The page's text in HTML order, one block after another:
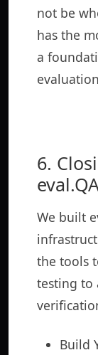
not be
has the
a
6.
We built
the tools
testing to
Build